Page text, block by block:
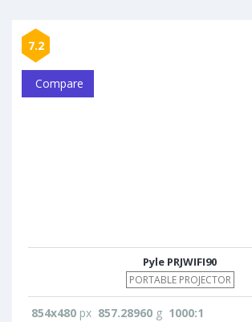
7.2
Compare
Pyle PRJWIFI90
PORTABLE PROJECTOR
854x480 px 857.28960 g 1000:1